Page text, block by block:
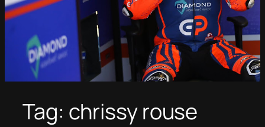
Tag: chrissy rouse